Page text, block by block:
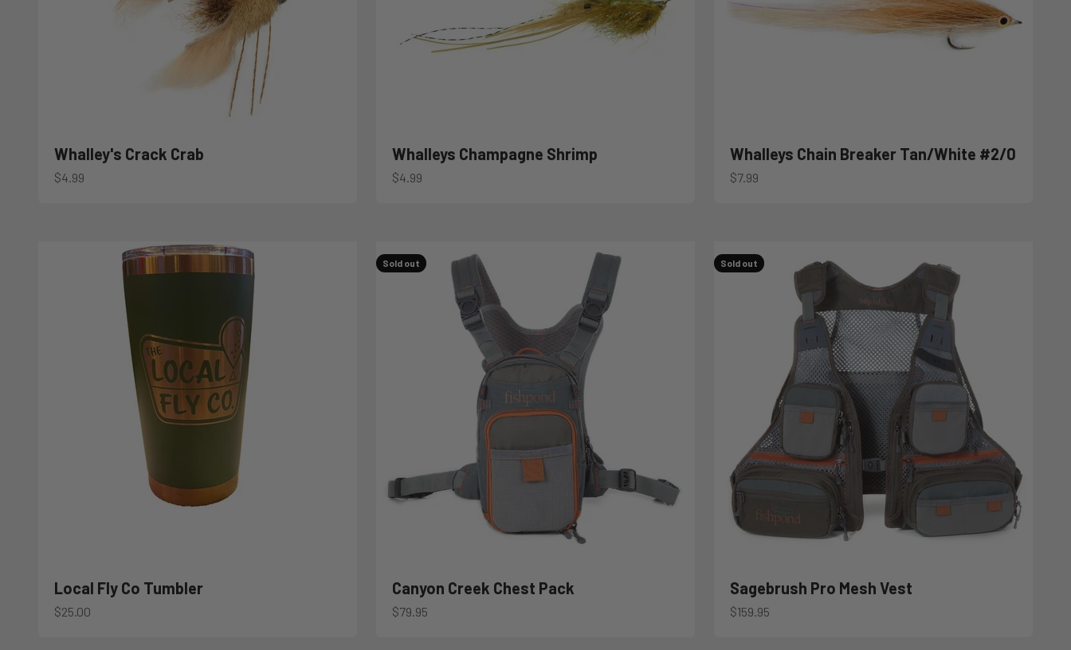
Whalley's Crack Crab
Sale price
$4.99
Whalleys Champagne Shrimp
Sale price
$4.99
Whalleys Chain Breaker Tan/White #2/0
Sale price
$7.99
Local Fly Co Tumbler
Sale price
$25.00
Sold out
Canyon Creek Chest Pack
Sale price
$79.95
Sold out
Sagebrush Pro Mesh Vest
Sale price
$159.95